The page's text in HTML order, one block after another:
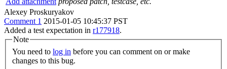
Alexey Proskuryakov
Comment 1 2015-01-05 10:45:37 PST
Added a test expectation in r177918.
Note
You need to log in
changes to this bug.